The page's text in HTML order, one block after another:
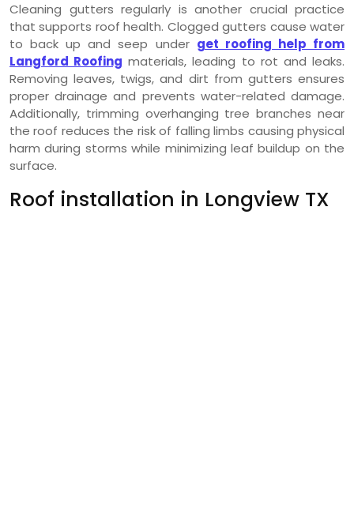
Cleaning gutters regularly is another crucial practice
that supports roof health. Clogged gutters cause water
to back up and seep under get roofing help from
Langford Roofing materials, leading to rot and leaks.
Removing leaves, twigs, and dirt from gutters ensures
proper drainage and prevents water-related damage.
Additionally, trimming overhanging tree branches near
the roof reduces the risk of falling limbs causing physical
harm during storms while minimizing leaf buildup on the
surface.
Roof installation in Longview TX